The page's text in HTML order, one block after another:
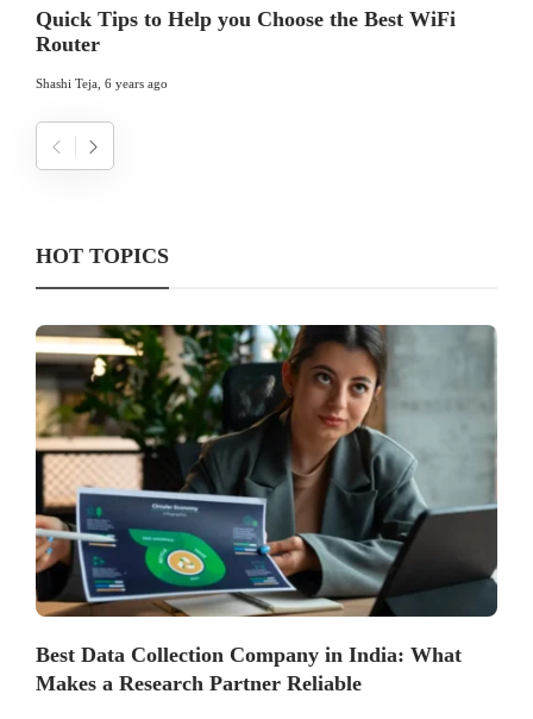
Quick Tips to Help you Choose the Best WiFi
Router
Shashi Teja 6 years ago
HOT TOPICS
Best Data Collection Company in India: What
Makes a Research Partner Reliable